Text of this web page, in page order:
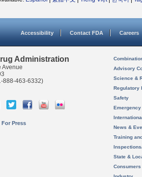
Accessibility Contact FDA Careers
Administration
Avenue
888-463-6332)
For Press
Advisory
Science &
Regulatory
Safety
News &
Training
State &
Consumers